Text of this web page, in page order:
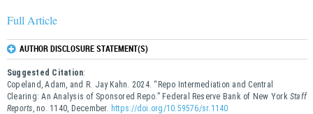
Full Article
AUTHOR DISCLOSURE STATEMENT(S)
Suggested Citation:
Copeland, Adam, and R. Jay Kahn. 2024. “Repo Intermediation and Central
Clearing: An Analysis of Sponsored Repo.” Federal Reserve Bank of New York Staff
Reports, no. 1140, December. https://doi.org/10.59576/sr.1140